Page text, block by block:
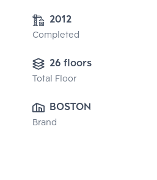
2012
Completed
26 floors
Total Floor
BOSTON PARK
CO., LTD.
Brand